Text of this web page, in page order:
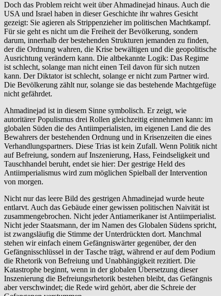
Doch das Problem reicht weit über Ahmadinejad hinaus. Auch die
USA und Israel haben in dieser Geschichte ihr wahres Gesicht
gezeigt: Sie agieren als Strippenzieher im politischen Machtkampf.
Für sie geht es nicht um die Freiheit der Bevölkerung, sondern
darum, innerhalb der bestehenden Strukturen jemanden zu finden,
der die Ordnung wahren, die Krise bewältigen und die geopolitische
Ausrichtung verändern kann. Die altbekannte Logik: Das Regime
ist schlecht, solange man nicht einen Teil davon für sich nutzen
kann. Der Diktator ist schlecht, solange er nicht zum Partner wird.
Die Bevölkerung zählt nur, solange sie das bestehende Machtgefüge
nicht gefährdet.
Ahmadinejad ist in diesem Sinne symbolisch. Er zeigt, wie
autoritärer Populismus drei Rollen gleichzeitig einnehmen kann: im
globalen Süden die des Antiimperialisten, im eigenen Land die des
Bewahrers der bestehenden Ordnung und in Krisenzeiten die eines
Verhandlungspartners. Diese Trias ist kein Zufall. Wenn Politik nicht
auf Befreiung, sondern auf Inszenierung, Hass, Feindseligkeit und
Tauschhandel beruht, endet sie hier: Der gestrige Held des
Antiimperialismus wird zum möglichen Spielball der Intervention
von morgen.
Nicht nur das leere Bild des gestrigen Ahmadinejad wurde heute
entlarvt. Auch das Gebäude einer gewissen politischen Naivität ist
zusammengebrochen. Nicht jeder Antiamerikaner ist Antiimperialist.
Nicht jeder Staatsmann, der im Namen des Globalen Südens spricht,
ist zwangsläufig die Stimme der Unterdrückten dort. Manchmal
stehen wir einfach einem Gefängniswärter gegenüber, der den
Gefängnisschlüssel in der Tasche trägt, während er auf dem Podium
die Rhetorik von Befreiung und Unabhängigkeit rezitiert. Die
Katastrophe beginnt, wenn in der globalen Übersetzung dieser
Inszenierung die Befreiungsrhetorik bestehen bleibt, das Gefängnis
aber verschwindet; die Rede wird gehört, aber die Schreie der